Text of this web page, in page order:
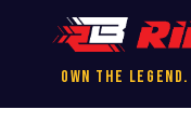
Own the Legend.